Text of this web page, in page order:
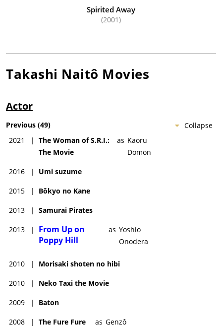
Spirited Away
(2001)
Takashi Naitô Movies
Actor
Collapse
Previous (49)
2021
| The Woman of S.R.I.:
The Movie
as Kaoru
Domon
2016 | Umi suzume
2015 | Bôkyo no Kane
2013 | Samurai Pirates
2013 |
From Up on
Poppy Hill
as Yoshio
Onodera
2010 | Morisaki shoten no hibi
2010 | Neko Taxi the Movie
2009 | Baton
2008 | The Fure Fure
as Genzô